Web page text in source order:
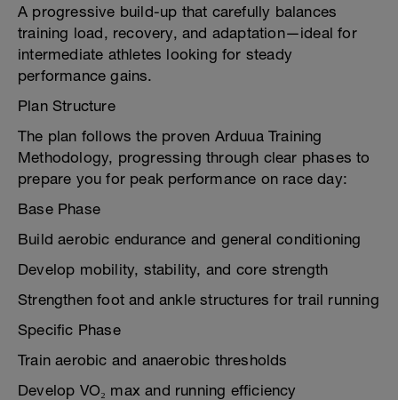
A progressive build-up that carefully balances
training load, recovery, and adaptation—ideal for
intermediate athletes looking for steady
performance gains.
Plan Structure
The plan follows the proven Arduua Training
Methodology, progressing through clear phases to
prepare you for peak performance on race day:
Base Phase
Build aerobic endurance and general conditioning
Develop mobility, stability, and core strength
Strengthen foot and ankle structures for trail running
Specific Phase
Train aerobic and anaerobic thresholds
Develop VO₂ max and running efficiency